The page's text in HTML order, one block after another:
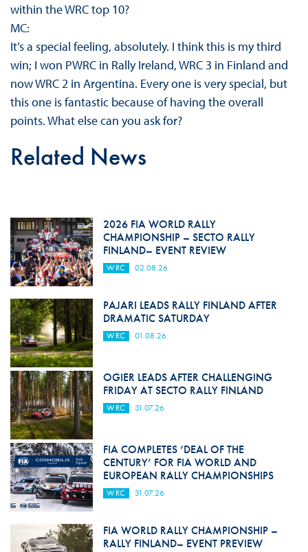
within the WRC top 10?
MC:
It’s a special feeling, absolutely. I think this is my third
win; I won PWRC in Rally Ireland, WRC 3 in Finland and
now WRC 2 in Argentina. Every one is very special, but
this one is fantastic because of having the overall
points. What else can you ask for?
Related News
2026 FIA WORLD RALLY
CHAMPIONSHIP – SECTO RALLY
FINLAND– EVENT REVIEW
WRC 02.08.26
PAJARI LEADS RALLY FINLAND AFTER
DRAMATIC SATURDAY
WRC 01.08.26
OGIER LEADS AFTER CHALLENGING
FRIDAY AT SECTO RALLY FINLAND
WRC 31.07.26
FIA COMPLETES ‘DEAL OF THE
CENTURY’ FOR FIA WORLD AND
EUROPEAN RALLY CHAMPIONSHIPS
WRC 31.07.26
FIA WORLD RALLY CHAMPIONSHIP –
RALLY FINLAND– EVENT PREVIEW